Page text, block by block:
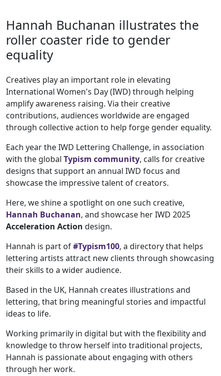
Hannah Buchanan illustrates the
roller coaster ride to gender
equality
Creatives play an important role in elevating
International Women's Day (IWD) through helping
amplify awareness raising. Via their creative
contributions, audiences worldwide are engaged
through collective action to help forge gender equality.
Each year the IWD Lettering Challenge, in association
with the global Typism community, calls for creative
designs that support an annual IWD focus and
showcase the impressive talent of creators.
Here, we shine a spotlight on one such creative,
Hannah Buchanan, and showcase her IWD 2025
Acceleration Action design.
Hannah is part of#Typism100, a directory that helps
lettering artists attract new clients through showcasing
their skills to a wider audience.
Based in the UK, Hannah creates illustrations and
lettering, that bring meaningful stories and impactful
ideas to life.
Working primarily in digital but with the flexibility and
knowledge to throw herself into traditional projects,
Hannah is passionate about engaging with others
through her work.